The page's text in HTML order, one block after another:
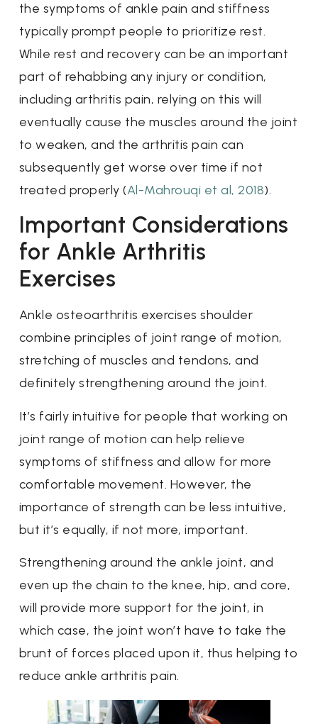
the symptoms of ankle pain and stiffness
typically prompt people to prioritize rest.
While rest and recovery can be an important
part of rehabbing any injury or condition,
including arthritis pain, relying on this will
eventually cause the muscles around the joint
to weaken, and the arthritis pain can
subsequently get worse over time if not
treated properly (Al-Mahrouqi et al, 2018).
Important Considerations
for Ankle Arthritis
Exercises
Ankle osteoarthritis exercises shoulder
combine principles of joint range of motion,
stretching of muscles and tendons, and
definitely strengthening around the joint.
It’s fairly intuitive for people that working on
joint range of motion can help relieve
symptoms of stiffness and allow for more
comfortable movement. However, the
importance of strength can be less intuitive,
but it’s equally, if not more, important.
Strengthening around the ankle joint, and
even up the chain to the knee, hip, and core,
will provide more support for the joint, in
which case, the joint won’t have to take the
brunt of forces placed upon it, thus helping to
reduce ankle arthritis pain.